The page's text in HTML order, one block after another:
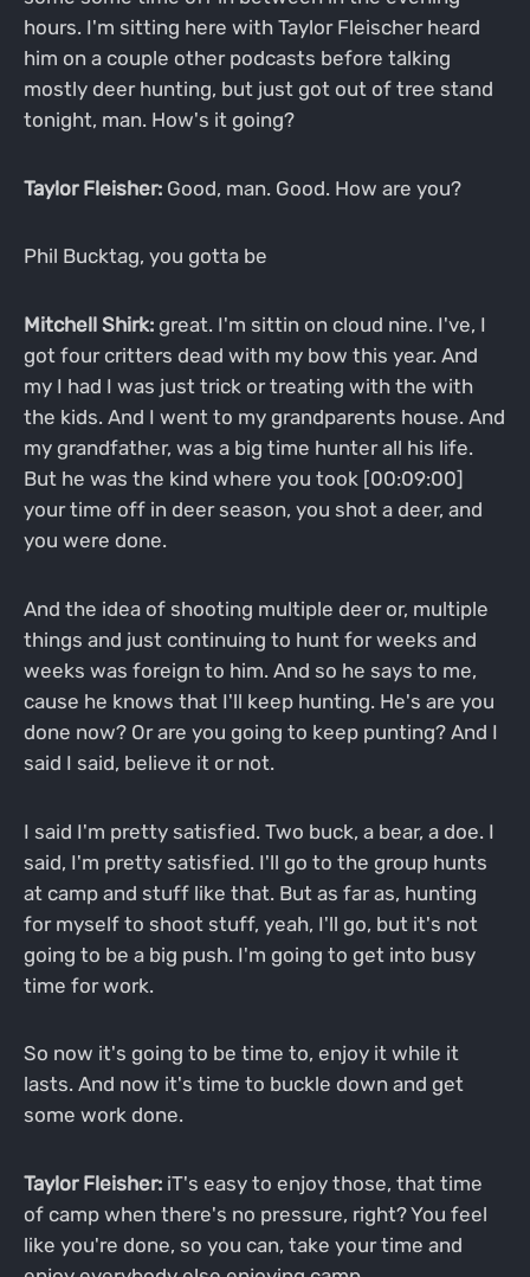
hours. I'm sitting here with Taylor Fleischer heard
him on a couple other podcasts before talking
mostly deer hunting, but just got out of tree stand
tonight, man. How's it going?
Taylor Fleisher:Good, man. Good. How are you?
Phil Bucktag, you gotta be
Mitchell Shirk:great. I'm sittin on cloud nine. I've, I
got four critters dead with my bow this year. And
my I had I was just trick or treating with the with
the kids. And I went to my grandparents house. And
my grandfather, was a big time hunter all his life.
But he was the kind where you took [00:09:00]
your time off in deer season, you shot a deer, and
you were done.
And the idea of shooting multiple deer or, multiple
things and just continuing to hunt for weeks and
weeks was foreign to him. And so he says to me,
cause he knows that I'll keep hunting. He's are you
done now? Or are you going to keep punting? And I
said I said, believe it or not.
I said I'm pretty satisfied. Two buck, a bear, a doe. I
said, I'm pretty satisfied. I'll go to the group hunts
at camp and stuff like that. But as far as, hunting
for myself to shoot stuff, yeah, I'll go, but it's not
going to be a big push. I'm going to get into busy
time for work.
So now it's going to be time to, enjoy it while it
lasts. And now it's time to buckle down and get
some work done.
Taylor Fleisher:iT's easy to enjoy those, that time
of camp when there's no pressure, right? You feel
like you're done, so you can, take your time and